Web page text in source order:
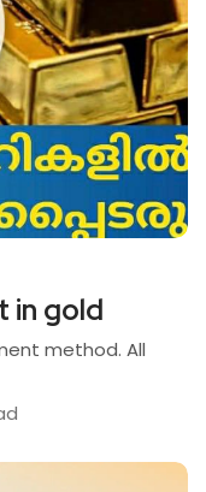
in gold
method. All